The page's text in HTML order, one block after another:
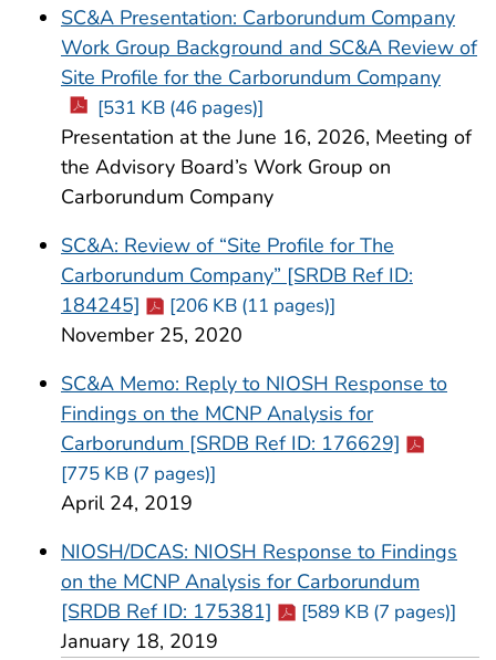
SC&A Presentation: Carborundum Company
Work Group Background and SC&A Review of
Site Profile for the Carborundum Company
[531 KB (46 pages)]
Presentation at the June 16, 2026, Meeting of
the Advisory Board’s Work Group on
Carborundum Company
SC&A: Review of “Site Profile for The
Carborundum Company” [SRDB Ref ID:
184245] Cdc-pdf
[206 KB (11 pages)]
November 25, 2020
SC&A Memo: Reply to NIOSH Response to
Findings on the MCNP Analysis for
Carborundum [SRDB Ref ID: 176629] Cdc-pdf
[775 KB (7 pages)]
April 24, 2019
NIOSH/DCAS: NIOSH Response to Findings
on the MCNP Analysis for Carborundum
[SRDB Ref ID: 175381] Cdc-pdf
[589 KB (7 pages)]
January 18, 2019